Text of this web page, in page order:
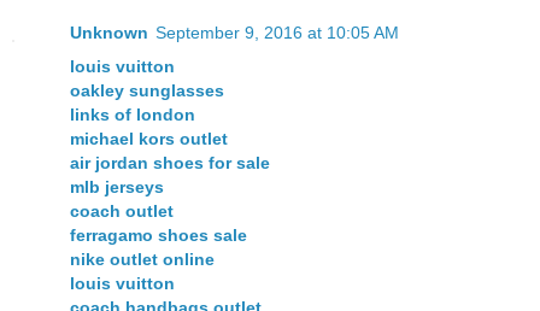
Unknown September 9, 2016 at 10:05 AM
louis vuitton
oakley sunglasses
links of london
michael kors outlet
air jordan shoes for sale
mlb jerseys
coach outlet
ferragamo shoes sale
nike outlet online
louis vuitton